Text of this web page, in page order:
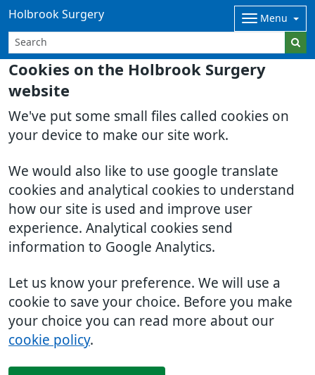
Cookies on the Holbrook Surgery
website
We've put some small files called cookies on
your device to make our site work.
We would also like to use google translate
cookies and analytical cookies to understand
how our site is used and improve user
experience. Analytical cookies send
information to Google Analytics.
Let us know your preference. We will use a
cookie to save your choice. Before you make
your choice you can read more about our
cookie policy.
Holbrook Surgery Menu